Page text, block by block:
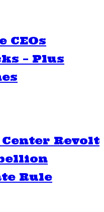
CEOs
– Plus
Center Revolt
Rule